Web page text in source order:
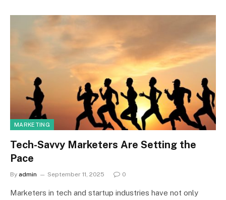
MARKETING
Tech-Savvy Marketers Are Setting the
Pace
By admin September 11, 2025 0
Marketers in tech and startup industries have not only